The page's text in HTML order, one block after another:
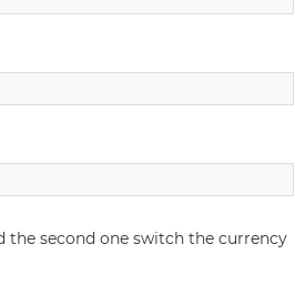
second one switch the currency